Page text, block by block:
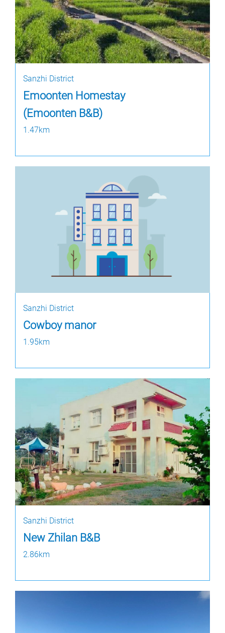
Sanzhi District
Emoonten Homestay
(Emoonten B&B)
1.47km
Sanzhi District
Cowboy manor
1.95km
Sanzhi District
New Zhilan B&B
2.86km